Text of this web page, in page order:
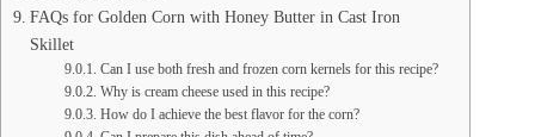
FAQs for Golden Corn with Honey Butter in Cast Iron
Skillet
Can I use both fresh and frozen corn kernels for this recipe?
Why is cream cheese used in this recipe?
How do I achieve the best flavor for the corn?